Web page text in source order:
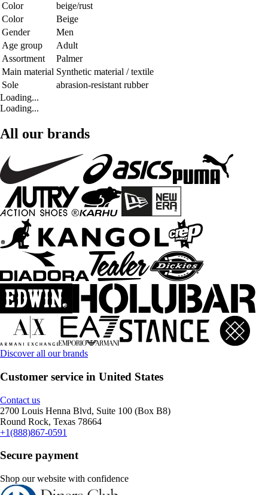
Color
beige/rust
Color
Beige
Gender
Men
Age group
Adult
Assortment
Palmer
Main material Synthetic material / textile
Sole
abrasion-resistant rubber
Loading...
Loading...
All our brands
Discover all our brands
Customer service in United States
Contact us
2700 Louis Henna Blvd, Suite 100 (Box B8)
Round Rock, Texas 78664
+1(888)867-0591
Secure payment
Shop our website with confidence